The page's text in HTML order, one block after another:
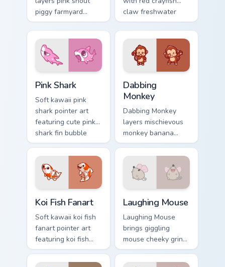
piggy farmyard
cheer across your
custom cursor
pointer and click
duo.
claw freshwater
charm on every
click.
Pink Shark
Soft kawaii pink
shark pointer art
featuring cute pink
shark fin bubble
ocean charm on
your cursor pair.
Dabbing
Monkey
Dabbing Monkey
layers mischievous
monkey banana
swing charm across
your custom cursor
pointer and click
duo.
Koi Fish Fanart
Soft kawaii koi fish
fanart pointer art
featuring koi fish
pond ripple fanart
charm on your
Laughing Mouse
Laughing Mouse
brings giggling
mouse cheeky grin
kawaii charm to
your custom cursor